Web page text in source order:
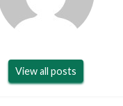
View all posts